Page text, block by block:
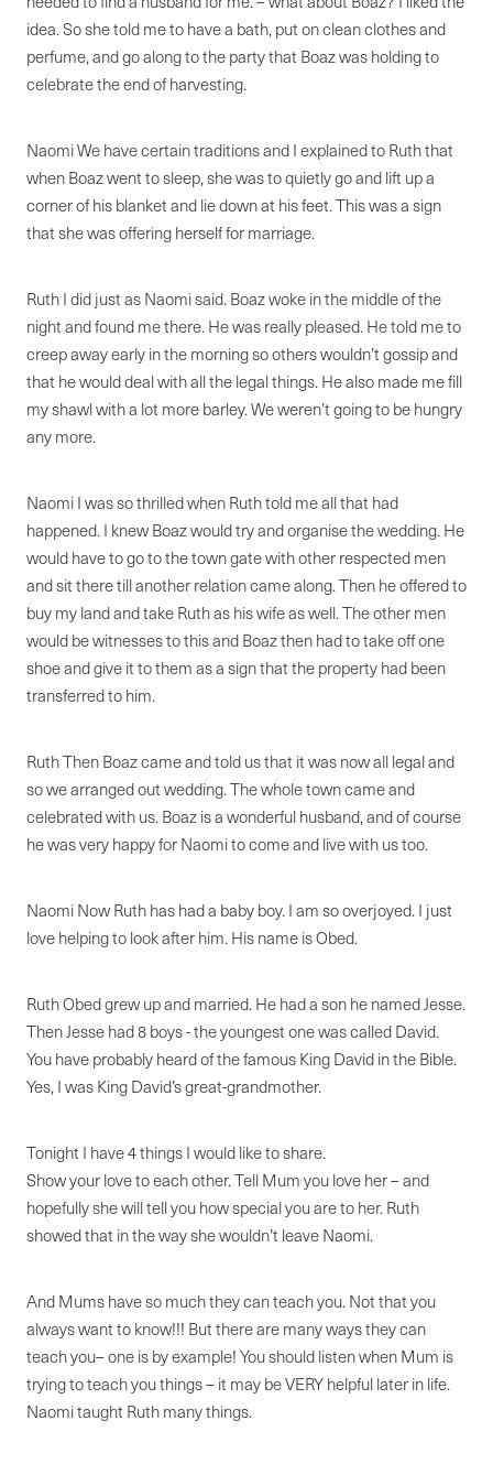
idea. So she told me to have a bath, put on clean clothes and
perfume, and go along to the party that Boaz was holding to
celebrate the end of harvesting.
Naomi We have certain traditions and I explained to Ruth that
when Boaz went to sleep, she was to quietly go and lift up a
corner of his blanket and lie down at his feet. This was a sign
that she was offering herself for marriage.
Ruth I did just as Naomi said. Boaz woke in the middle of the
night and found me there. He was really pleased. He told me to
creep away early in the morning so others wouldn’t gossip and
that he would deal with all the legal things. He also made me fill
my shawl with a lot more barley. We weren’t going to be hungry
any more.
Naomi I was so thrilled when Ruth told me all that had
happened. I knew Boaz would try and organise the wedding. He
would have to go to the town gate with other respected men
and sit there till another relation came along. Then he offered to
buy my land and take Ruth as his wife as well. The other men
would be witnesses to this and Boaz then had to take off one
shoe and give it to them as a sign that the property had been
transferred to him.
Ruth Then Boaz came and told us that it was now all legal and
so we arranged out wedding. The whole town came and
celebrated with us. Boaz is a wonderful husband, and of course
he was very happy for Naomi to come and live with us too.
Naomi Now Ruth has had a baby boy. I am so overjoyed. I just
love helping to look after him. His name is Obed.
Ruth Obed grew up and married. He had a son he named Jesse.
Then Jesse had 8 boys - the youngest one was called David.
You have probably heard of the famous King David in the Bible.
Yes, I was King David’s great-grandmother.
Tonight I have 4 things I would like to share.
Show your love to each other. Tell Mum you love her – and
hopefully she will tell you how special you are to her. Ruth
showed that in the way she wouldn’t leave Naomi.
And Mums have so much they can teach you. Not that you
always want to know!!! But there are many ways they can
teach you– one is by example! You should listen when Mum is
trying to teach you things – it may be VERY helpful later in life.
Naomi taught Ruth many things.